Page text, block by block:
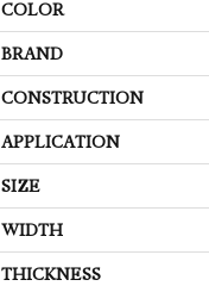
COLOR
BRAND
CONSTRUCTION
APPLICATION
SIZE
WIDTH
THICKNESS